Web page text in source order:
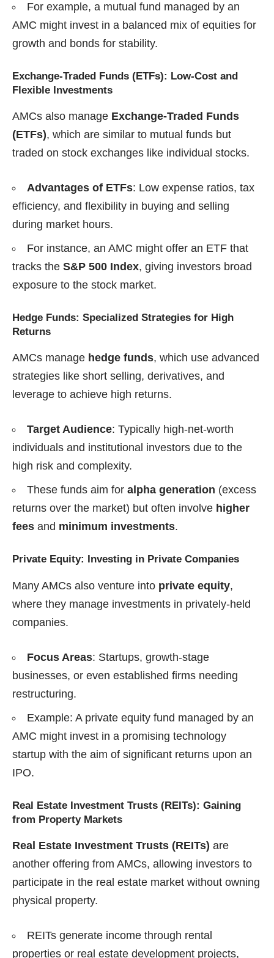
For example, a mutual fund managed by an
AMC might invest in a balanced mix of equities for
growth and bonds for stability.
Exchange-Traded Funds (ETFs): Low-Cost and
Flexible Investments
AMCs also manage Exchange-Traded Funds
(ETFs), which are similar to mutual funds but
traded on stock exchanges like individual stocks.
Advantages of ETFs: Low expense ratios, tax
efficiency, and flexibility in buying and selling
during market hours.
For instance, an AMC might offer an ETF that
tracks the S&P 500 Index, giving investors broad
exposure to the stock market.
Hedge Funds: Specialized Strategies for High
Returns
AMCs manage hedge funds, which use advanced
strategies like short selling, derivatives, and
leverage to achieve high returns.
Target Audience: Typically high-net-worth
individuals and institutional investors due to the
high risk and complexity.
These funds aim for alpha generation (excess
returns over the market) but often involve higher
fees and minimum investments.
Private Equity: Investing in Private Companies
Many AMCs also venture into private equity,
where they manage investments in privately-held
companies.
Focus Areas: Startups, growth-stage
businesses, or even established firms needing
restructuring.
Example: A private equity fund managed by an
AMC might invest in a promising technology
startup with the aim of significant returns upon an
IPO.
Real Estate Investment Trusts (REITs): Gaining
from Property Markets
Real Estate Investment Trusts (REITs) are
another offering from AMCs, allowing investors to
participate in the real estate market without owning
physical property.
REITs generate income through rental
properties or real estate development projects,